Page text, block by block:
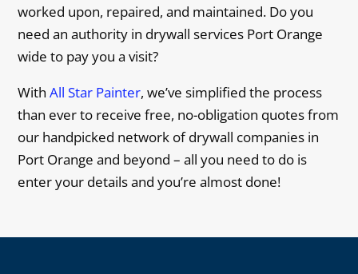
worked upon, repaired, and maintained. Do you
need an authority in drywall services Port Orange
wide to pay you a visit?
WithAll Star Painter, we’ve simplified the process
than ever to receive free, no-obligation quotes from
our handpicked network of drywall companies in
Port Orange and beyond – all you need to do is
enter your details and you’re almost done!